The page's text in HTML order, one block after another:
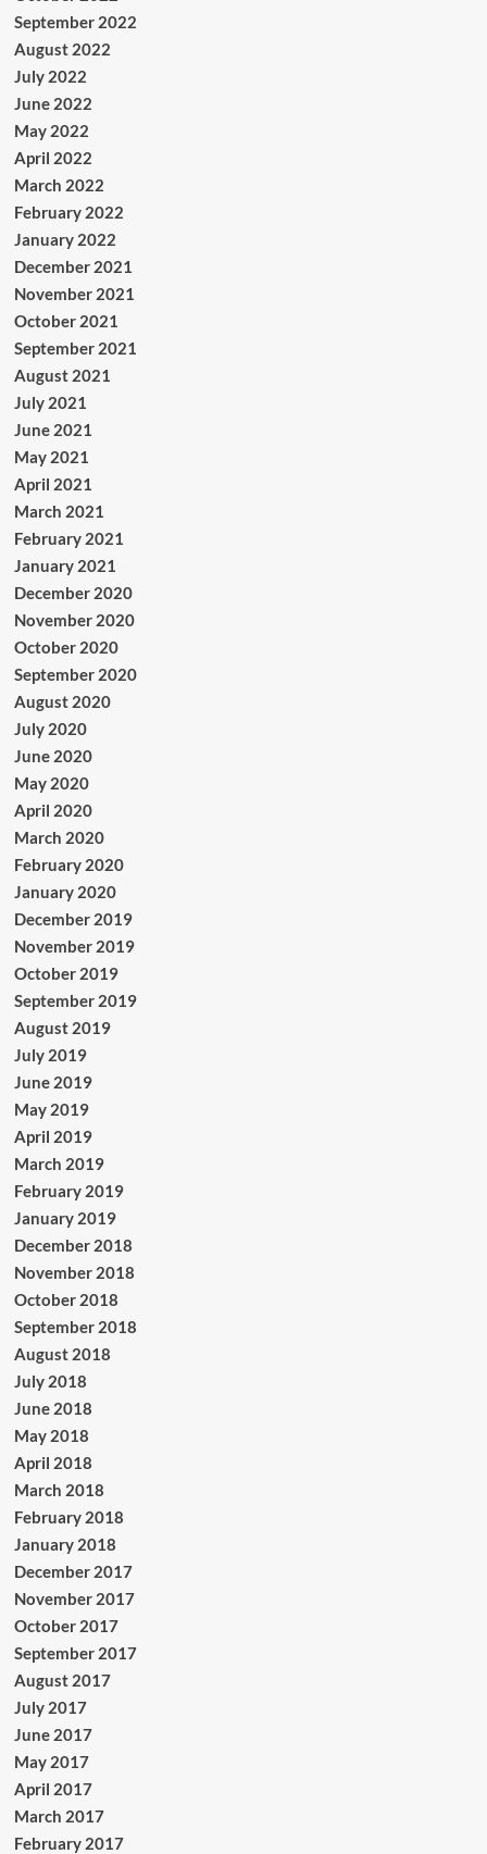
September 2022
August 2022
July 2022
June 2022
May 2022
April 2022
March 2022
February 2022
January 2022
December 2021
November 2021
October 2021
September 2021
August 2021
July 2021
June 2021
May 2021
April 2021
March 2021
February 2021
January 2021
December 2020
November 2020
October 2020
September 2020
August 2020
July 2020
June 2020
May 2020
April 2020
March 2020
February 2020
January 2020
December 2019
November 2019
October 2019
September 2019
August 2019
July 2019
June 2019
May 2019
April 2019
March 2019
February 2019
January 2019
December 2018
November 2018
October 2018
September 2018
August 2018
July 2018
June 2018
May 2018
April 2018
March 2018
February 2018
January 2018
December 2017
November 2017
October 2017
September 2017
August 2017
July 2017
June 2017
May 2017
April 2017
March 2017
February 2017